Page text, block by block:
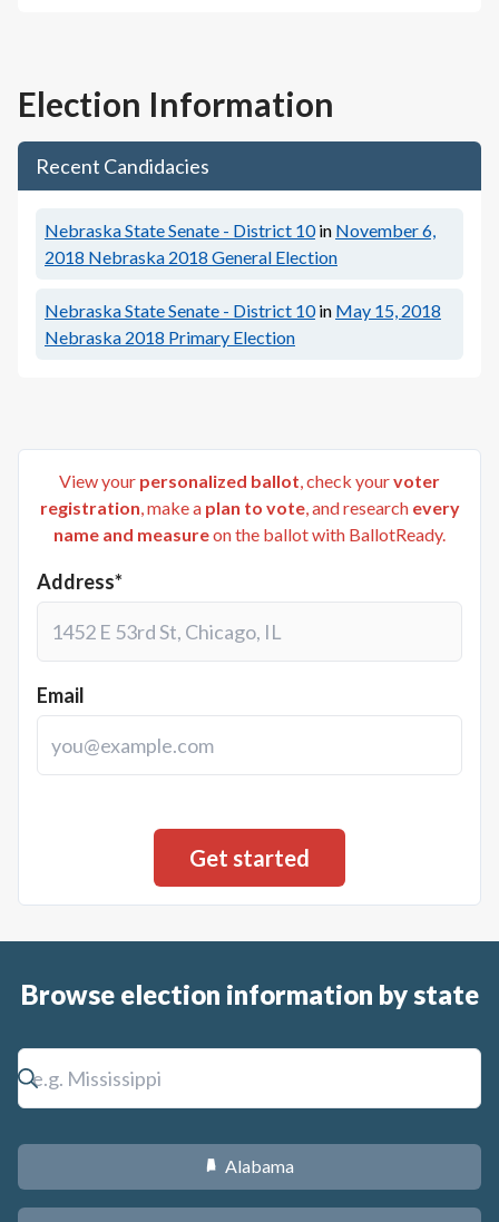
Election Information
Recent Candidacies
Nebraska State Senate - District 10 in November 6,
2018 Nebraska 2018 General Election
Nebraska State Senate - District 10 in May 15, 2018
Nebraska 2018 Primary Election
View your personalized ballot, check yourvoter
registration, make a plan to vote, and research every
name and measureon the ballot with BallotReady.
Address*
Email
Browse election information by state
B Alabama